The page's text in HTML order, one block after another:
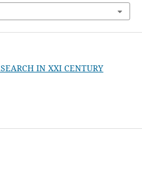
IN XXI CENTURY